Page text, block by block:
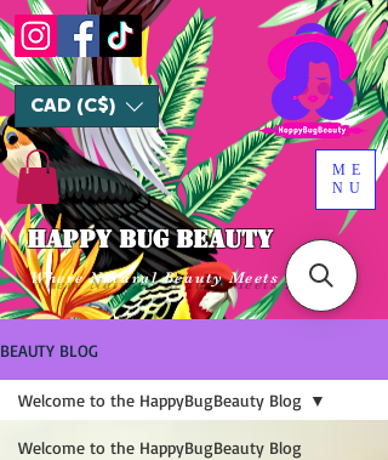
HAPPY BUG BEAUTY
ME
NU
CAD (C$)
Where Natural Beauty Meets Luxury
BEAUTY BLOG
Welcome to the HappyBugBeauty Blog
Welcome to the HappyBugBeauty Blog